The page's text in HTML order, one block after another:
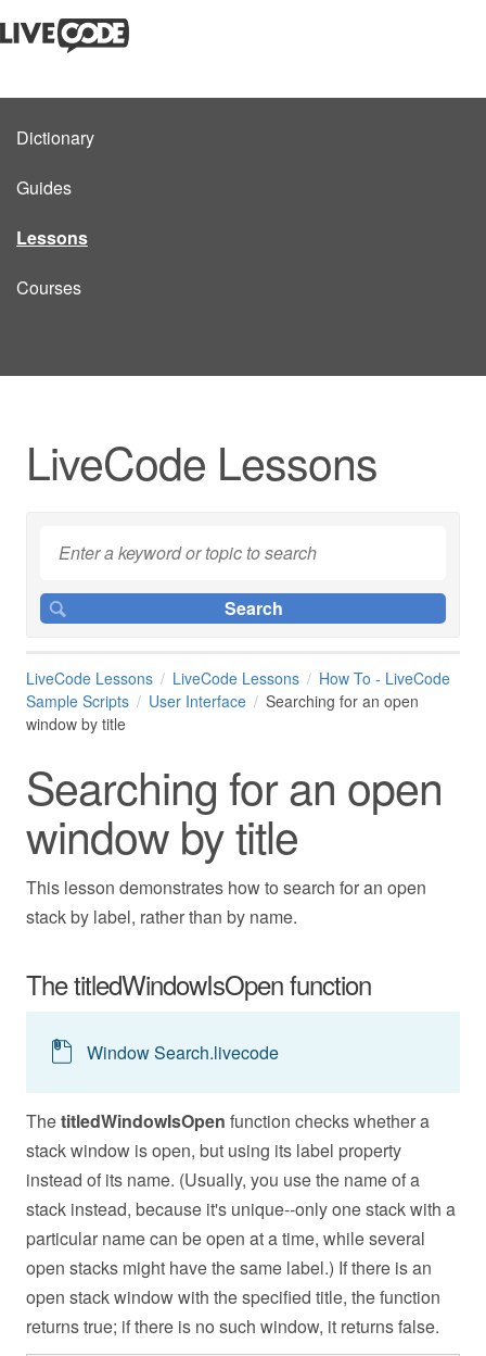
Dictionary
Guides
Lessons
Courses
LiveCode Lessons
LiveCode Lessons LiveCode Lessons
How To - LiveCode
Sample Scripts
User Interface
Searching for an open
window by title
Searching for an open
window by title
This lesson demonstrates how to search for an open
stack by label, rather than by name.
The titledWindowIsOpen function
Window Search.livecode
ThetitledWindowIsOpen function checks whether a
stack window is open, but using its label property
instead of its name. (Usually, you use the name of a
stack instead, because it's unique--only one stack with a
particular name can be open at a time, while several
open stacks might have the same label.) If there is an
open stack window with the specified title, the function
returns true; if there is no such window, it returns false.